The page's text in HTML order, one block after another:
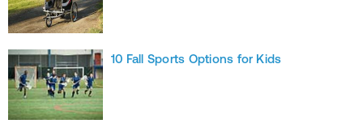
10 Fall Sports Options for Kids